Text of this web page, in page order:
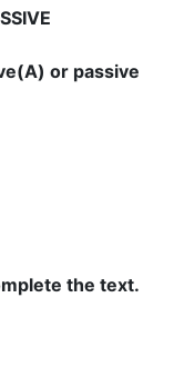
or passive
the text.